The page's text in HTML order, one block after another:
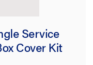
Service
Cover Kit